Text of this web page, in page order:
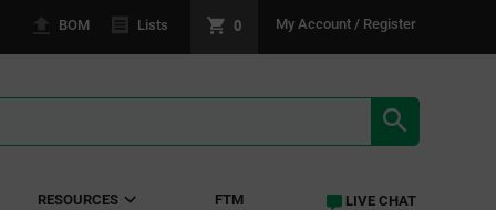
BOM Lists 0 My Account / Register
RESOURCES FTM LIVE CHAT